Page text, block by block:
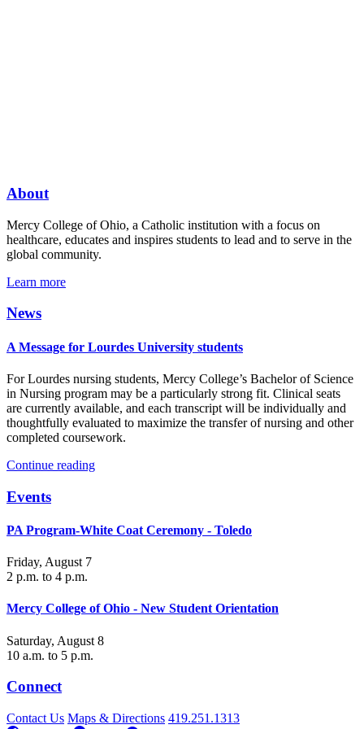
About
Mercy College of Ohio, a Catholic institution with a focus on
healthcare, educates and inspires students to lead and to serve in the
global community.
Learn more
News
A Message for Lourdes University students
For Lourdes nursing students, Mercy College’s Bachelor of Science
in Nursing program may be a particularly strong fit. Clinical seats
are currently available, and each transcript will be individually and
thoughtfully evaluated to maximize the transfer of nursing and other
completed coursework.
Continue reading
Events
PA Program-White Coat Ceremony - Toledo
Friday, August 7
2 p.m. to 4 p.m.
Mercy College of Ohio - New Student Orientation
Saturday, August 8
10 a.m. to 5 p.m.
Connect
Contact Us Maps & Directions 419.251.1313